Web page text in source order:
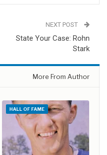
NEXT POST
State Your Case: Rohn
Stark
More From Author
HALL OF FAME